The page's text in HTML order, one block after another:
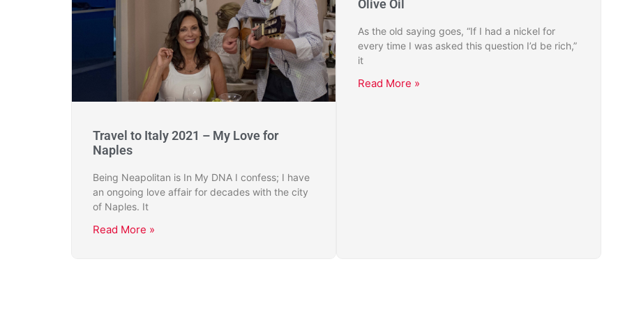
Travel to Italy 2021 – My Love for
Naples
Being Neapolitan is In My DNA I confess; I have
an ongoing love affair for decades with the city
of Naples. It
Read More »
Olive Oil
As the old saying goes, “If I had a nickel for
every time I was asked this question I’d be rich,”
it
Read More »